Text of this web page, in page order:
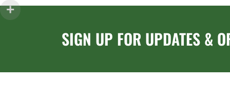
SIGN UP FOR UPDATES &